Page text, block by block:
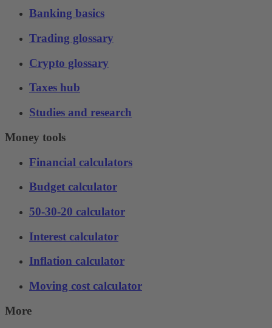
Banking basics
Trading glossary
Crypto glossary
Taxes hub
Studies and research
Money tools
Financial calculators
Budget calculator
50-30-20 calculator
Interest calculator
Inflation calculator
Moving cost calculator
More